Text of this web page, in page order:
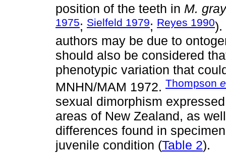
position of the teeth in M.
1975; Sielfeld 1979; Reyes 1990).
authors may be due to
should also be considered
phenotypic variation that
MNHN/MAM 1972. Thompson
sexual dimorphism
areas of New Zealand, as
differences found in
juvenile condition (Table 2).